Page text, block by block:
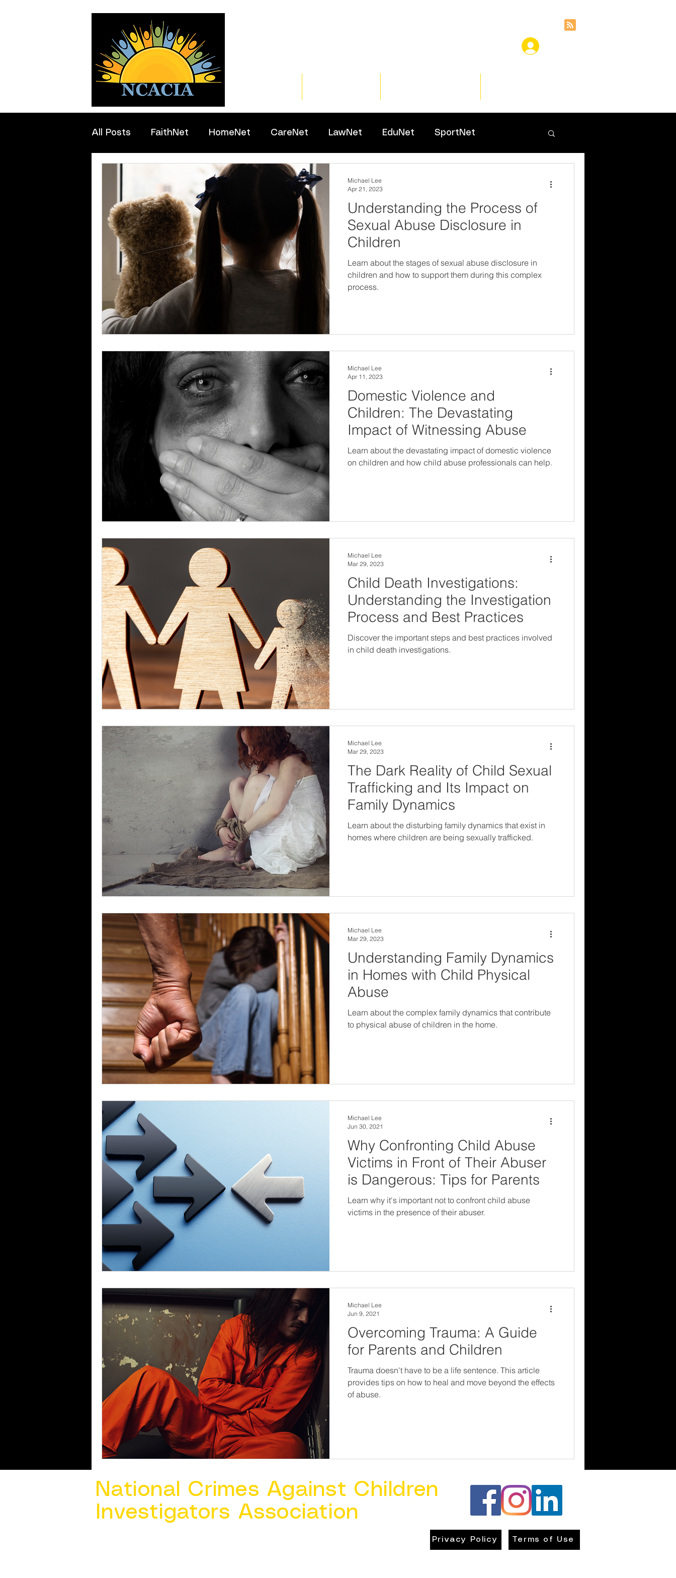
All Posts FaithNet HomeNet CareNet LawNet EduNet SportNet
Understanding the Process of
Sexual Abuse Disclosure in
Children
Learn about the stages of sexual abuse disclosure in
children and how to support them during this complex
process.
Michael Lee
Apr 21, 2023
Domestic Violence and
Children: The Devastating
Impact of Witnessing Abuse
Learn about the devastating impact of domestic violence
on children and how child abuse professionals can help.
Michael Lee
Apr 11, 2023
Child Death Investigations:
Understanding the Investigation
Process and Best Practices
Discover the important steps and best practices involved
in child death investigations.
Michael Lee
Mar 29, 2023
The Dark Reality of Child Sexual
Trafficking and Its Impact on
Family Dynamics
Learn about the disturbing family dynamics that exist in
homes where children are being sexually trafficked.
Michael Lee
Mar 29, 2023
Understanding Family Dynamics
in Homes with Child Physical
Abuse
Learn about the complex family dynamics that contribute
to physical abuse of children in the home.
Michael Lee
Mar 29, 2023
Why Confronting Child Abuse
Victims in Front of Their Abuser
is Dangerous: Tips for Parents
Learn why it's important not to confront child abuse
victims in the presence of their abuser.
Michael Lee
Jun 30, 2021
Overcoming Trauma: A Guide
for Parents and Children
Trauma doesn't have to be a life sentence. This article
provides tips on how to heal and move beyond the effects
of abuse.
Michael Lee
Jun 9, 2021
National Crimes Against Children
Investigators Association
Privacy Policy Terms of Use